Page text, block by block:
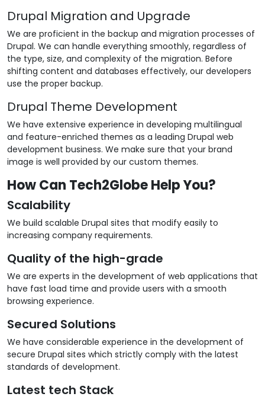
Drupal Migration and Upgrade
We are proficient in the backup and migration processes of
Drupal. We can handle everything smoothly, regardless of
the type, size, and complexity of the migration. Before
shifting content and databases effectively, our developers
use the proper backup.
Drupal Theme Development
We have extensive experience in developing multilingual
and feature-enriched themes as a leading Drupal web
development business. We make sure that your brand
image is well provided by our custom themes.
How Can Tech2Globe Help You?
Scalability
We build scalable Drupal sites that modify easily to
increasing company requirements.
Quality of the high-grade
We are experts in the development of web applications that
have fast load time and provide users with a smooth
browsing experience.
Secured Solutions
We have considerable experience in the development of
secure Drupal sites which strictly comply with the latest
standards of development.
Latest tech Stack